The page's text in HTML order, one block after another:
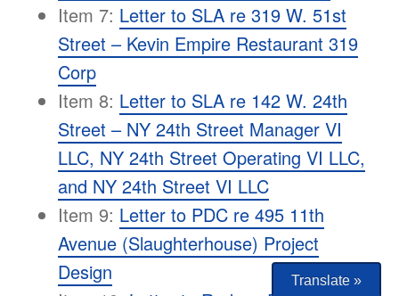
Item 7: Letter to SLA re 319 W. 51st
Street – Kevin Empire Restaurant 319
Corp
Item 8: Letter to SLA re 142 W. 24th
Street – NY 24th Street Manager VI
LLC, NY 24th Street Operating VI LLC,
and NY 24th Street VI LLC
Item 9: Letter to PDC re 495 11th
Avenue (Slaughterhouse) Project
Design
Translate »